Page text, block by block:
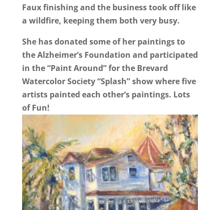
Faux finishing and the business took off like
a wildfire, keeping them both very busy.
She has donated some of her paintings to
the Alzheimer’s Foundation and participated
in the “Paint Around” for the Brevard
Watercolor Society “Splash” show where five
artists painted each other’s paintings. Lots
of Fun!